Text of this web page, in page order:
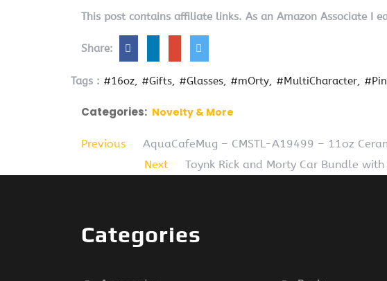
This post contains affiliate links. As an Amazon Associate I
Share:
Tags : #16oz #Gifts #Glasses #mOrty #MultiCharacter
Categories: Novelty & More
Previous
AquaCafeMug – CMSTL-A19499 – 11oz
Next
Toynk Rick and Morty Car Bundle
Categories